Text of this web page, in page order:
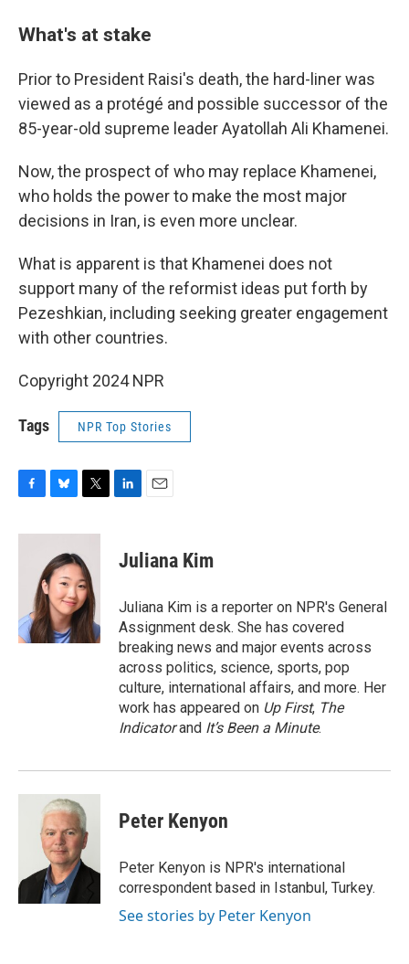
What's at stake
Prior to President Raisi's death, the hard-liner was
viewed as a protégé and possible successor of the
85-year-old supreme leader Ayatollah Ali Khamenei.
Now, the prospect of who may replace Khamenei,
who holds the power to make the most major
decisions in Iran, is even more unclear.
What is apparent is that Khamenei does not
support many of the reformist ideas put forth by
Pezeshkian, including seeking greater engagement
with other countries.
Copyright 2024 NPR
Tags NPR Top Stories
c
k
u
e
s
k
y
i
t
t
e
r
e
n
i
l
Juliana Kim
Juliana Kim is a reporter on NPR's General
Assignment desk. She has covered
breaking news and major events across
across politics, science, sports, pop
culture, international affairs, and more. Her
work has appeared on Up First, The
Indicatorand It’s Been a Minute.
Peter Kenyon
Peter Kenyon is NPR's international
correspondent based in Istanbul, Turkey.
See stories by Peter Kenyon